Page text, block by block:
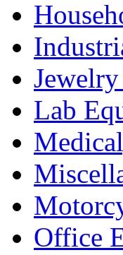
Lab
Office